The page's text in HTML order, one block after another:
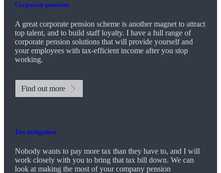
Corporate pensions
A great corporate pension scheme is another magnet to attract
top talent, and to build staff loyalty. I have a full range of
corporate pension solutions that will provide yourself and
your employees with tax-efficient income after you stop
working.
Find out more
Tax mitigation
Nobody wants to pay more tax than they have to, and I will
work closely with you to bring that tax bill down. We can
look at making the most of your company pension